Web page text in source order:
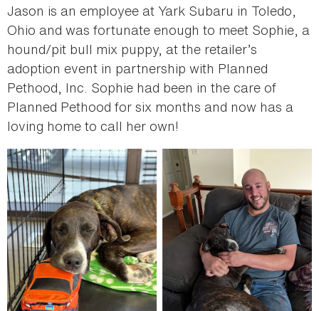
Jason is an employee at Yark Subaru in Toledo,
Ohio and was fortunate enough to meet Sophie, a
hound/pit bull mix puppy, at the retailer’s
adoption event in partnership with Planned
Pethood, Inc. Sophie had been in the care of
Planned Pethood for six months and now has a
loving home to call her own!